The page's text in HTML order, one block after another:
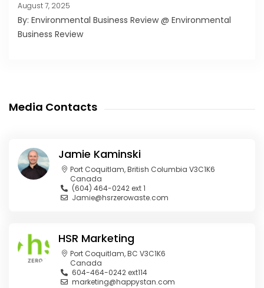
August 7, 2025
By: Environmental Business Review @ Environmental
Business Review
Media Contacts
Jamie Kaminski
Port Coquitlam, British Columbia V3C1K6
Canada
(604) 464-0242 ext 1
Jamie@hsrzerowaste.com
HSR Marketing
Port Coquitlam, BC V3C1K6
Canada
604-464-0242 ext114
marketing@happystan.com